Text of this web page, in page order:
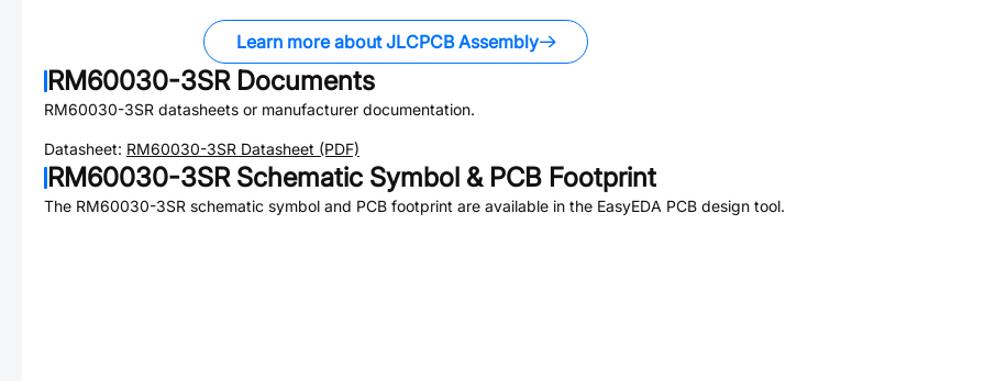
Learn more about JLCPCB Assembly
RM60030-3SRDocuments
RM60030-3SR datasheets or manufacturer documentation.
Datasheet: RM60030-3SR Datasheet (PDF)
RM60030-3SRSchematic Symbol & PCB Footprint
The RM60030-3SR schematic symbol and PCB footprint are available in the EasyEDA PCB design tool.